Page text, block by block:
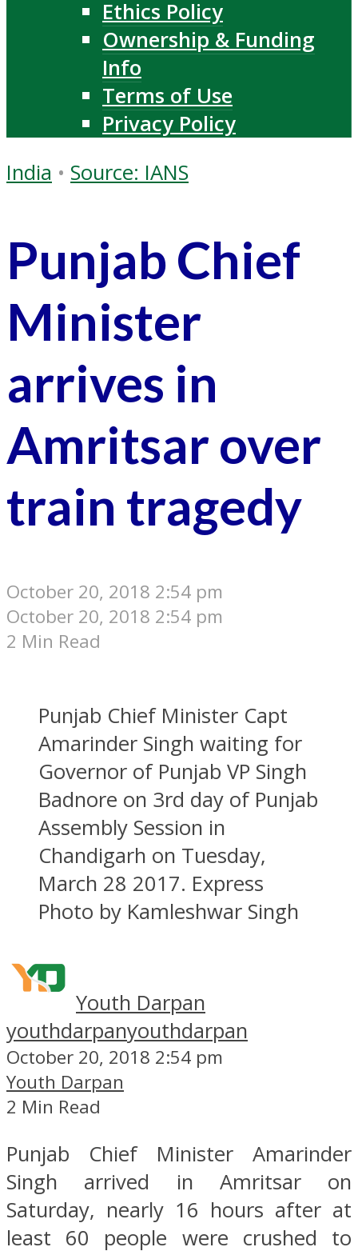
Ethics Policy
Ownership & Funding
Info
Terms of Use
Privacy Policy
India • Source: IANS
Punjab Chief
Minister
arrives in
Amritsar over
train tragedy
October 20, 2018 2:54 pm
October 20, 2018 2:54 pm
2 Min Read
Punjab Chief Minister Capt
Amarinder Singh waiting for
Governor of Punjab VP Singh
Badnore on 3rd day of Punjab
Assembly Session in
Chandigarh on Tuesday,
March 28 2017. Express
Photo by Kamleshwar Singh
Youth Darpan
youthdarpanyouthdarpan
October 20, 2018 2:54 pm
Youth Darpan
2 Min Read
Punjab Chief Minister Amarinder
Singh arrived in Amritsar on
Saturday, nearly 16 hours after at
least 60 people were crushed to